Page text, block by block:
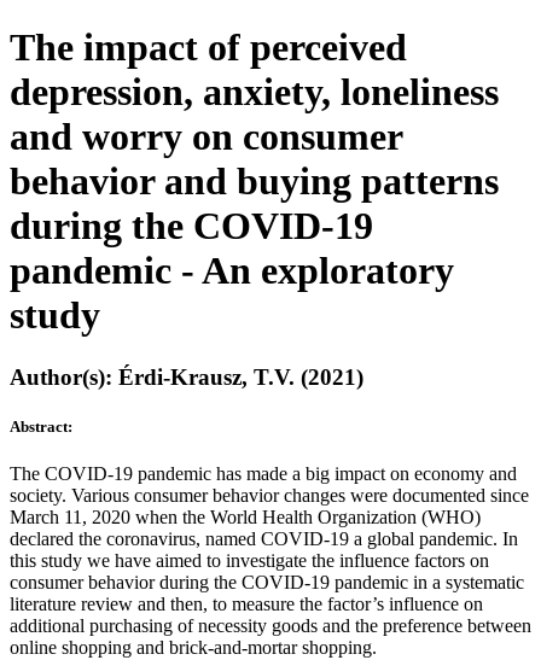
The impact of perceived
depression, anxiety, loneliness
and worry on consumer
behavior and buying patterns
during the COVID-19
pandemic - An exploratory
study
Author(s): Érdi-Krausz, T.V. (2021)
Abstract:
The COVID-19 pandemic has made a big impact on economy and
society. Various consumer behavior changes were documented since
March 11, 2020 when the World Health Organization (WHO)
declared the coronavirus, named COVID-19 a global pandemic. In
this study we have aimed to investigate the influence factors on
consumer behavior during the COVID-19 pandemic in a systematic
literature review and then, to measure the factor’s influence on
additional purchasing of necessity goods and the preference between
online shopping and brick-and-mortar shopping.